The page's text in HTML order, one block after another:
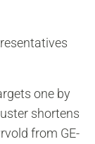
one by
shortens
from GE-